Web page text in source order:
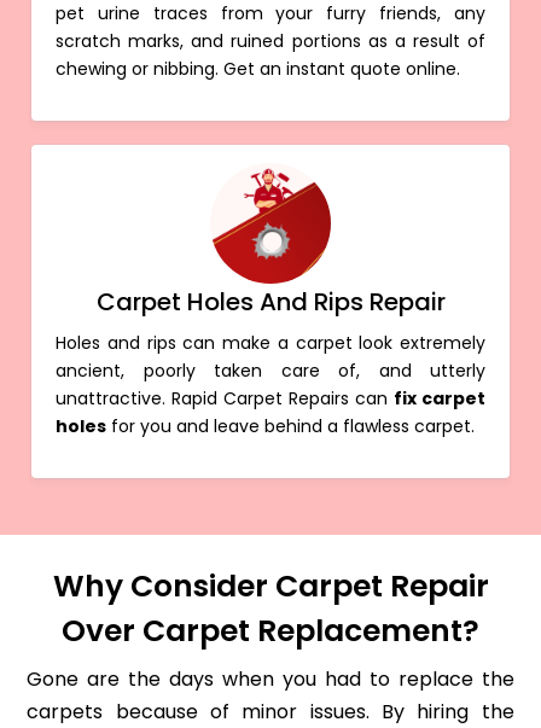
pet urine traces from your furry friends, any
scratch marks, and ruined portions as a result of
chewing or nibbing. Get an instant quote online.
Carpet Holes And Rips Repair
Holes and rips can make a carpet look extremely
ancient, poorly taken care of, and utterly
unattractive. Rapid Carpet Repairs can fix carpet
holes for you and leave behind a flawless carpet.
Why Consider Carpet Repair
Over Carpet Replacement?
Gone are the days when you had to replace the
carpets because of minor issues. By hiring the